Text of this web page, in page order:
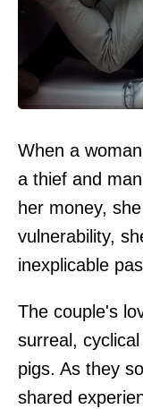
When a
a thief and
her money,
vulnerability,
inexplicable
The couple's
surreal,
pigs. As they
shared